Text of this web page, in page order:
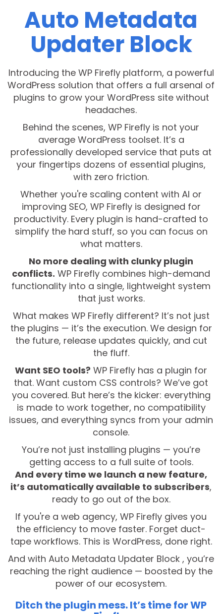
Auto Metadata
Updater Block
Introducing the WP Firefly platform, a powerful
WordPress solution that offers a full arsenal of
plugins to grow your WordPress site without
headaches.
Behind the scenes, WP Firefly is not your
average WordPress toolset. It’s a
professionally developed service that puts at
your fingertips dozens of essential plugins,
with zero friction.
Whether you're scaling content with AI or
improving SEO, WP Firefly is designed for
productivity. Every plugin is hand-crafted to
simplify the hard stuff, so you can focus on
what matters.
No more dealing with clunky plugin
conflicts. WP Firefly combines high-demand
functionality into a single, lightweight system
that just works.
What makes WP Firefly different? It’s not just
the plugins — it’s the execution. We design for
the future, release updates quickly, and cut
the fluff.
Want SEO tools? WP Firefly has a plugin for
that. Want custom CSS controls? We’ve got
you covered. But here’s the kicker: everything
is made to work together, no compatibility
issues, and everything syncs from your admin
console.
You’re not just installing plugins — you’re
getting access to a full suite of tools.
And every time we launch a new feature,
it’s automatically available to subscribers,
ready to go out of the box.
If you're a web agency, WP Firefly gives you
the efficiency to move faster. Forget duct-
tape workflows. This is WordPress, done right.
And with Auto Metadata Updater Block , you’re
reaching the right audience — boosted by the
power of our ecosystem.
Ditch the plugin mess. It’s time for WP